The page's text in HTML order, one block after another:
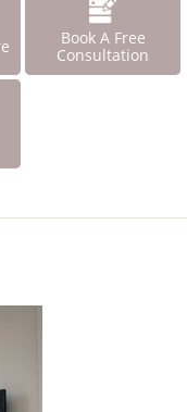
Book A Free
Consultation